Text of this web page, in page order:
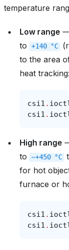
temperature
Low range
to +140 °C
to the area
heat tracking:
csi1 .
csi1 .
High range
to ~+450 °C
for hot
furnace or
csi1 .
csi1 .